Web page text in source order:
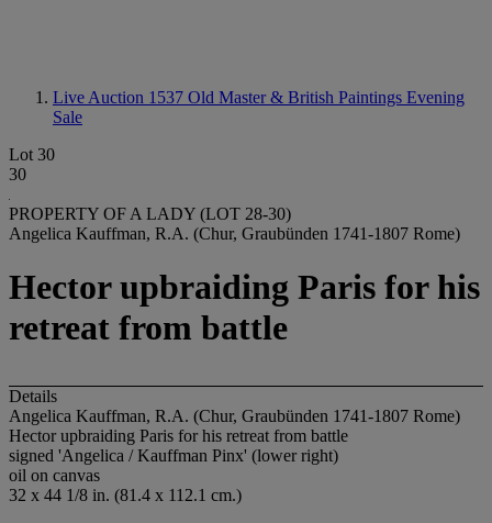
Live Auction 1537 Old Master & British Paintings Evening
Sale
Lot 30
30
PROPERTY OF A LADY (LOT 28-30)
Angelica Kauffman, R.A. (Chur, Graubünden 1741-1807 Rome)
Hector upbraiding Paris for his
retreat from battle
Details
Angelica Kauffman, R.A. (Chur, Graubünden 1741-1807 Rome)
Hector upbraiding Paris for his retreat from battle
signed 'Angelica / Kauffman Pinx' (lower right)
oil on canvas
32 x 44 1/8 in. (81.4 x 112.1 cm.)